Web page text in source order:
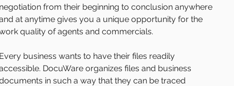
negotiation from their beginning to conclusion anywhere
at anytime gives you a unique opportunity for the
quality of agents and commercials.
Every business wants to have their files readily
DocuWare organizes files and business
in such a way that they can be traced